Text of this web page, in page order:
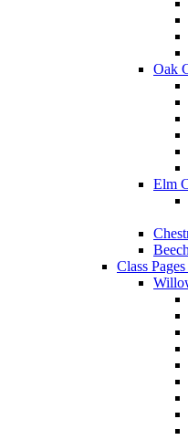
Oak
Elm
Class